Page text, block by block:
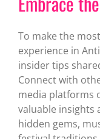
To make the
experience in
insider tips
Connect with
media platforms
valuable insights
hidden gems,